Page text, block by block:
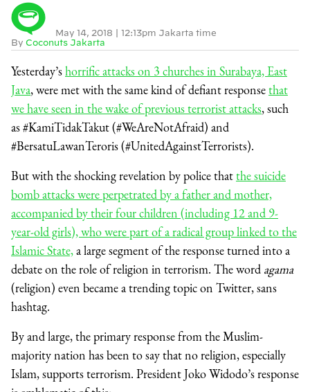
By Coconuts Jakarta
May 14, 2018 | 12:13pm Jakarta time
Yesterday’shorrific attacks on 3 churches in Surabaya, East
Java, were met with the same kind of defiant responsethat
we have seen in the wake of previous terrorist attacks, such
as #KamiTidakTakut (#WeAreNotAfraid) and
#BersatuLawanTeroris (#UnitedAgainstTerrorists).
But with the shocking revelation by police thatthe suicide
bomb attacks were perpetrated by a father and mother,
accompanied by their four children (including 12 and 9-
year-old girls), who were part of a radical group linked to the
Islamic State,a large segment of the response turned into a
debate on the role of religion in terrorism. The word agama
(religion) even became a trending topic on Twitter, sans
hashtag.
By and large, the primary response from the Muslim-
majority nation has been to say that no religion, especially
Islam, supports terrorism. President Joko Widodo’s response